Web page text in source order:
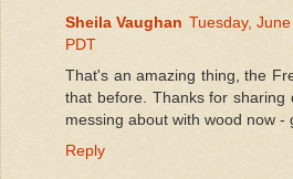
Sheila Vaughan Tuesday,
PDT
That's an amazing thing, the
that before. Thanks for sharing
messing about with wood now -
Reply